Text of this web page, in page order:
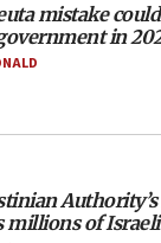
prison wing
of illegal
mistake
in
millions of